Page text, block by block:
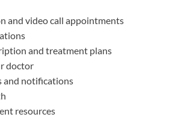
and video call appointments
and treatment plans
doctor
and notifications
resources